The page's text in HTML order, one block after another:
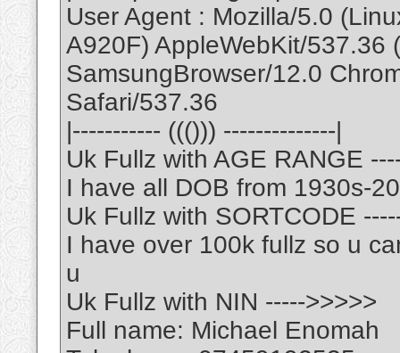
User Agent : Mozilla/5.0
A920F) AppleWebKit/537.36
SamsungBrowser/12.0
Safari/537.36
|----------- ((())) --------------|
Uk Fullz with AGE RANGE
I have all DOB from 1930s-
Uk Fullz with SORTCODE
I have over 100k fullz so u
u
Uk Fullz with NIN ----->>>>>
Full name: Michael Enomah